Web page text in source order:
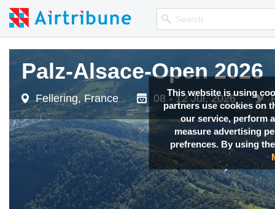
This website is using
partners use cookies on
our service, perform
measure advertising
prefrences. By using
Palz-Alsace-Open 2026
Fellering, France 08 - 12 Jul, 2026
Palz-Alsace-Open 2026
Fellering, France 08 - 12 Jul, 2026